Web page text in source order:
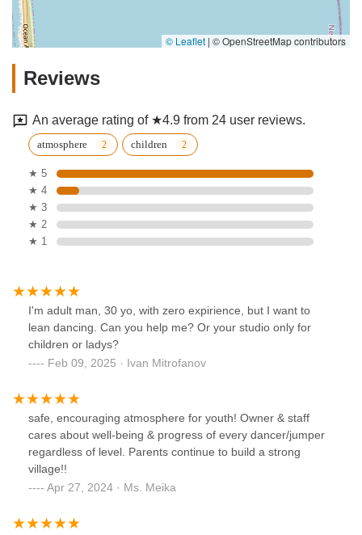
© Leaflet | © OpenStreetMap contributors
Reviews
An average rating of ★4.9 from 24 user reviews.
atmosphere children
★ 5
★ 4
★ 3
★ 2
★ 1
I'm adult man, 30 yo, with zero expirience, but I want to
lean dancing. Can you help me? Or your studio only for
children or ladys?
Feb 09, 2025 · Ivan Mitrofanov
safe, encouraging atmosphere for youth! Owner & staff
cares about well-being & progress of every dancer/jumper
regardless of level. Parents continue to build a strong
village!!
Apr 27, 2024 · Ms. Meika